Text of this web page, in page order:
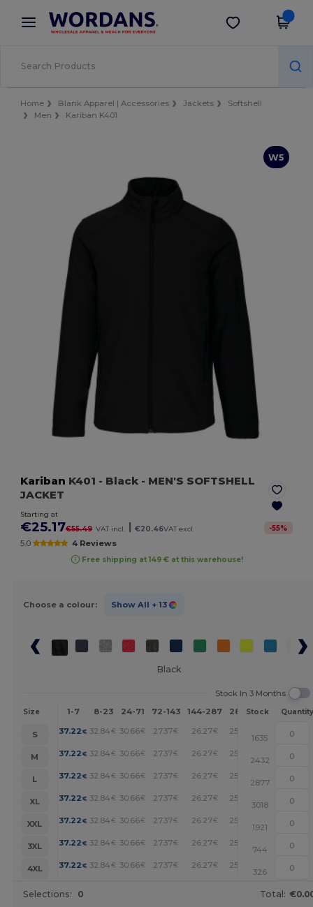
× Wordans App
Better prices on app!
Get the app
Home Blank Apparel | Accessories Jackets
Softshell
Men
Kariban K401
W5
Kariban K401 - Black - MEN'S SOFTSHELL
JACKET
Starting at
€25.17€55.49 VAT incl. €20.46VAT excl. -55%
5.0 4 Reviews
Free shipping at 149 € at this warehouse!
Choose a colour: Show All + 13
Black
Stock In 3 Months
Size 1-7 8-23 24-71 72-143 144-287 288 + More
Stock Quantity
S 37.22 € 32.84 € 30.66€ 27.37€ 26.27€ 25.17
1635
M
37.22 € 32.84 € 30.66€ 27.37€ 26.27€ 25.17 +
2432
L
37.22 € 32.84 € 30.66€ 27.37€ 26.27€ 25.17 +
2877
XL
37.22 € 32.84 € 30.66€ 27.37€ 26.27€ 25.17 +
3018
XXL
37.22 € 32.84 € 30.66€ 27.37€ 26.27€ 25.17
1921
3XL
37.22 € 32.84 € 30.66€ 27.37€ 26.27€ 25.17
744
4XL
37.22 € 32.84 € 30.66€ 27.37€ 26.27€ 25.17
326
Selections: 0 Total: